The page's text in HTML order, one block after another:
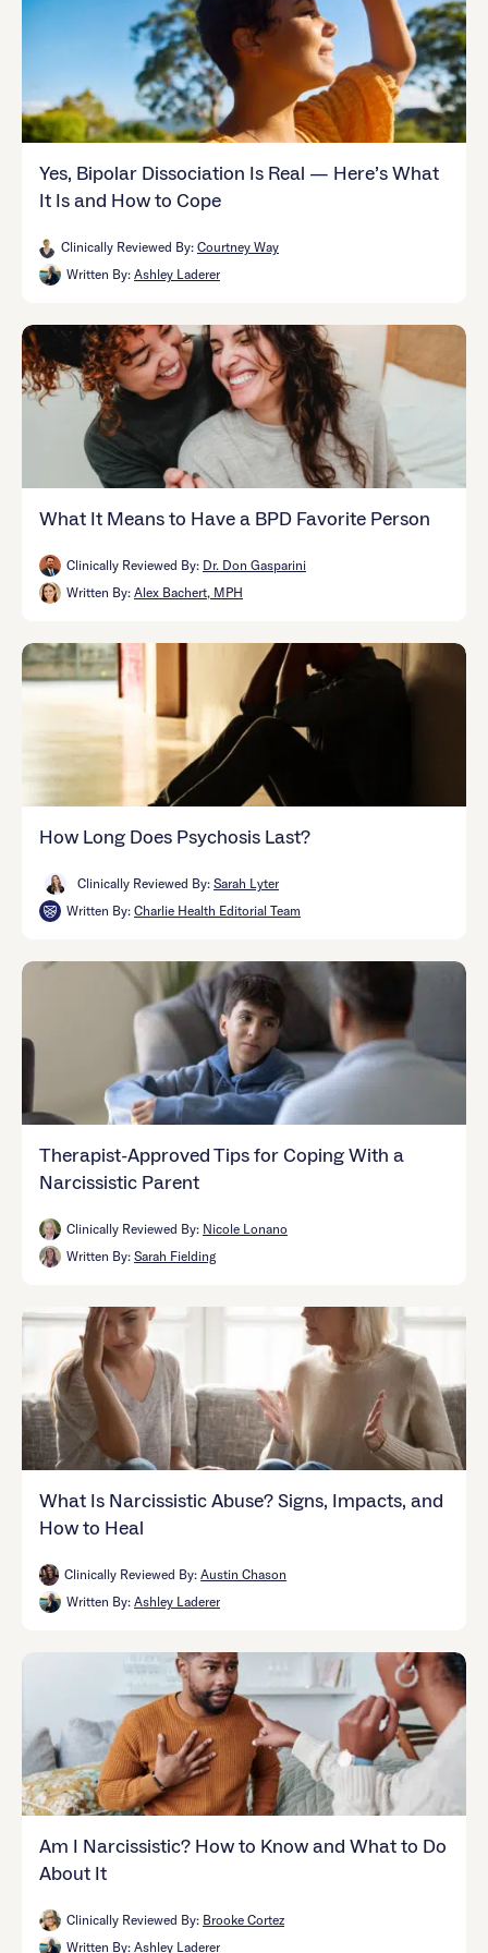
Yes, Bipolar Dissociation Is Real — Here’s What
It Is and How to Cope
Clinically Reviewed By: Courtney Way
Written By: Ashley Laderer
What It Means to Have a BPD Favorite Person
Clinically Reviewed By: Dr. Don Gasparini
Written By: Alex Bachert, MPH
How Long Does Psychosis Last?
Clinically Reviewed By:Sarah Lyter
Written By: Charlie Health Editorial Team
Therapist-Approved Tips for Coping With a
Narcissistic Parent
Clinically Reviewed By: Nicole Lonano
Written By: Sarah Fielding
What Is Narcissistic Abuse? Signs, Impacts, and
How to Heal
Clinically Reviewed By:Austin Chason
Written By: Ashley Laderer
Am I Narcissistic? How to Know and What to Do
About It
Clinically Reviewed By: Brooke Cortez
Written By: Ashley Laderer